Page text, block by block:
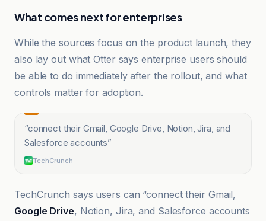
What comes next for enterprises
While the sources focus on the product launch, they
also lay out what Otter says enterprise users should
be able to do immediately after the rollout, and what
controls matter for adoption.
“connect their Gmail, Google Drive, Notion, Jira, and
Salesforce accounts”
TechCrunch
TechCrunch says users can “connect their Gmail,
Google Drive, Notion, Jira, and Salesforce accounts